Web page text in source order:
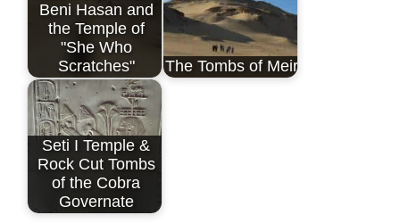
Beni Hasan and
the Temple of
"She Who
Scratches"
The Tombs of Meir
Seti I Temple &
Rock Cut Tombs
of the Cobra
Governate